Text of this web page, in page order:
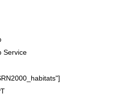
Service